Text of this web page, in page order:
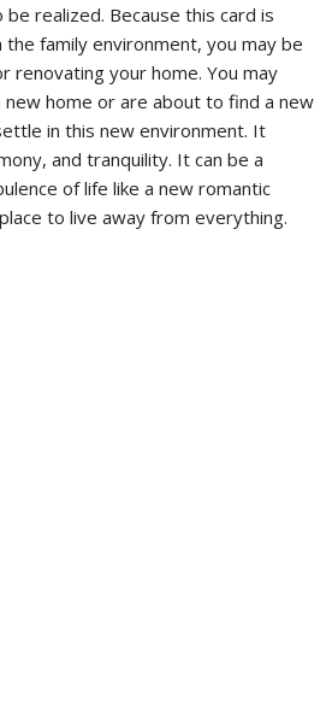
realized. Because this card is
family environment, you may be
renovating your home. You may
home or are about to find a new
in this new environment. It
and tranquility. It can be a
of life like a new romantic
to live away from everything.